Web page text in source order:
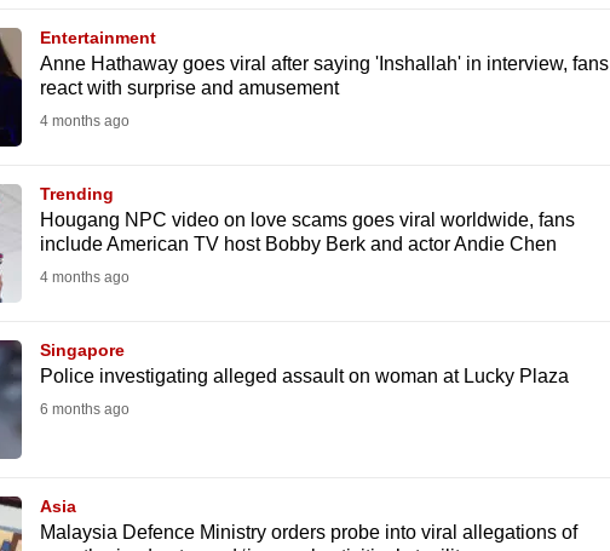
Entertainment
Anne Hathaway goes viral after saying 'Inshallah' in interview, fans
react with surprise and amusement
4 months ago
Trending
Hougang NPC video on love scams goes viral worldwide, fans
include American TV host Bobby Berk and actor Andie Chen
4 months ago
Singapore
Police investigating alleged assault on woman at Lucky Plaza
6 months ago
Asia
Malaysia Defence Ministry orders probe into viral allegations of